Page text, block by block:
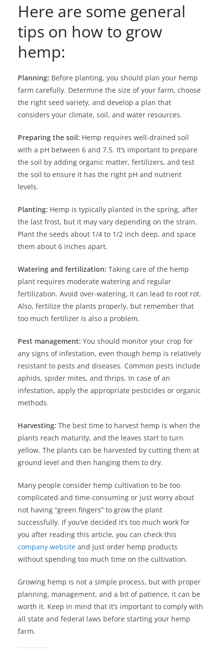
Here are some general
tips on how to grow
hemp:
Planning: Before planting, you should plan your hemp
farm carefully. Determine the size of your farm, choose
the right seed variety, and develop a plan that
considers your climate, soil, and water resources.
Preparing the soil: Hemp requires well-drained soil
with a pH between 6 and 7.5. It’s important to prepare
the soil by adding organic matter, fertilizers, and test
the soil to ensure it has the right pH and nutrient
levels.
Planting: Hemp is typically planted in the spring, after
the last frost, but it may vary depending on the strain.
Plant the seeds about 1/4 to 1/2 inch deep, and space
them about 6 inches apart.
Watering and fertilization: Taking care of the hemp
plant requires moderate watering and regular
fertilization. Avoid over-watering, it can lead to root rot.
Also, fertilize the plants properly, but remember that
too much fertilizer is also a problem.
Pest management: You should monitor your crop for
any signs of infestation, even though hemp is relatively
resistant to pests and diseases. Common pests include
aphids, spider mites, and thrips. In case of an
infestation, apply the appropriate pesticides or organic
methods.
Harvesting: The best time to harvest hemp is when the
plants reach maturity, and the leaves start to turn
yellow. The plants can be harvested by cutting them at
ground level and then hanging them to dry.
Many people consider hemp cultivation to be too
complicated and time-consuming or just worry about
not having “green fingers” to grow the plant
successfully. If you’ve decided it’s too much work for
you after reading this article, you can check this
company website and just order hemp products
without spending too much time on the cultivation.
Growing hemp is not a simple process, but with proper
planning, management, and a bit of patience, it can be
worth it. Keep in mind that it’s important to comply with
all state and federal laws before starting your hemp
farm.